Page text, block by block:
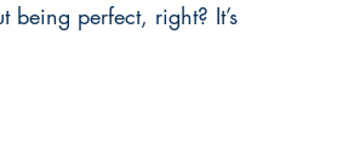
being perfect, right? It’s